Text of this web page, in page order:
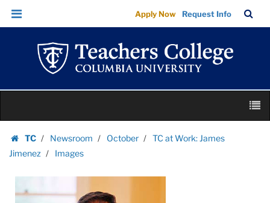
Images
|
Teachers
College
Columbia
University
Skip
Skip
navigation
Apply Now Request Info
Bar
content
TC
Homepage
Newsroom October
TC at Work: James
Jimenez
Images